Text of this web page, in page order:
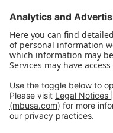
©2026
Privacy & Legal Notices
Do Not Share or Sell
Disconnect Remote